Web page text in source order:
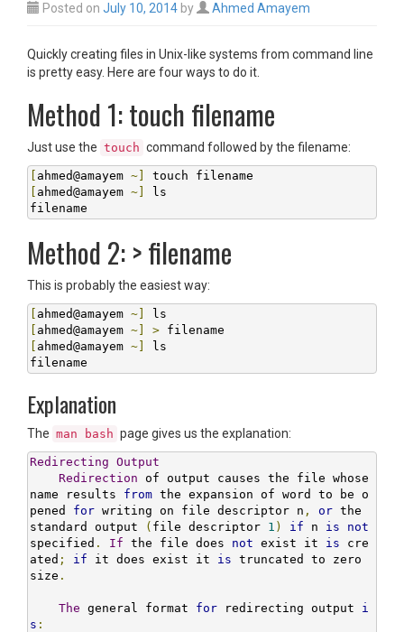
Posted on July 10, 2014 by Ahmed Amayem
Quickly creating files in Unix-like systems from command line
is pretty easy. Here are four ways to do it.
Method 1: touch filename
Just use the touch command followed by the filename:
ahmed@amayem ~]
ahmed@amayem ~]
ls
filename
Method 2: > filename
This is probably the easiest way:
ahmed@amayem ~]
ahmed@amayem ~] >
ahmed@amayem ~]
ls
filename
Explanation
The man bash page gives us the explanation:
Redirecting Output
Redirection of output causes the file whose
name results from the expansion of word to be o
pened for writing on file descriptor n , or the
standard output
( file descriptor 1 ) if n is
not
specified . If the file does not exist it is cre
ated ; if it does exist it is truncated to zero
size .
The general format for redirecting output i
s :